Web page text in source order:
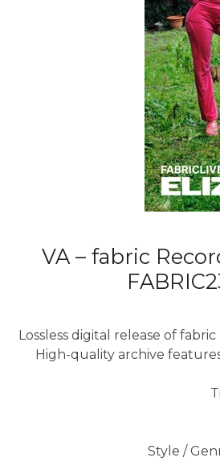
VA – fabric
Lossless digital release of
High-quality archive
Style /